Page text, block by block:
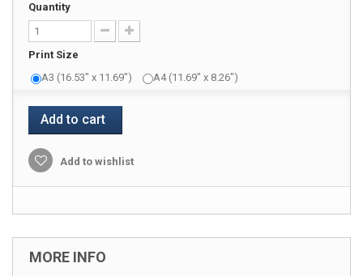
Quantity
Print Size
A3 (16.53" x 11.69")
A4 (11.69" x 8.26")
Add to cart
Add to wishlist
MORE INFO